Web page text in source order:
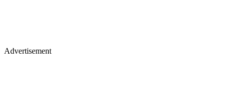
Advertisement